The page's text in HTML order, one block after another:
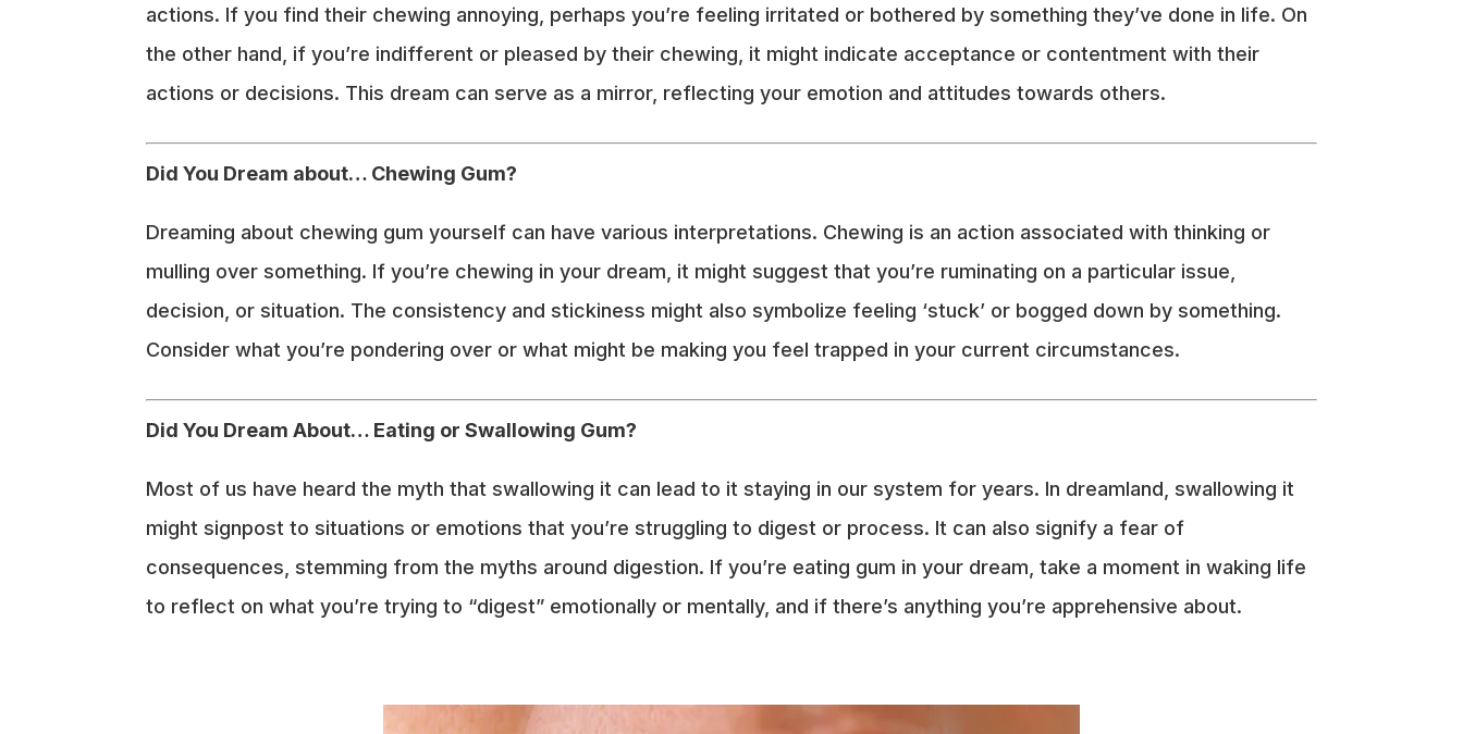
actions. If you find their chewing annoying, perhaps you’re feeling irritated or bothered by something they’ve done in life. On
the other hand, if you’re indifferent or pleased by their chewing, it might indicate acceptance or contentment with their
actions or decisions. This dream can serve as a mirror, reflecting your emotion and attitudes towards others.
Did You Dream about… Chewing Gum?
Dreaming about chewing gum yourself can have various interpretations. Chewing is an action associated with thinking or
mulling over something. If you’re chewing in your dream, it might suggest that you’re ruminating on a particular issue,
decision, or situation. The consistency and stickiness might also symbolize feeling ‘stuck’ or bogged down by something.
Consider what you’re pondering over or what might be making you feel trapped in your current circumstances.
Did You Dream About… Eating or Swallowing Gum?
Most of us have heard the myth that swallowing it can lead to it staying in our system for years. In dreamland, swallowing it
might signpost to situations or emotions that you’re struggling to digest or process. It can also signify a fear of
consequences, stemming from the myths around digestion. If you’re eating gum in your dream, take a moment in waking life
to reflect on what you’re trying to “digest” emotionally or mentally, and if there’s anything you’re apprehensive about.